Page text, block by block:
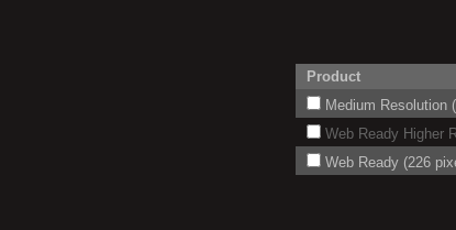
Product
Medium Resolution
Web Ready Higher
Web Ready (226